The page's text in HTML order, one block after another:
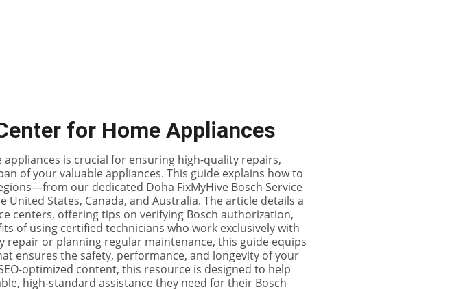
for Home Appliances
is crucial for ensuring high-quality repairs,
of your valuable appliances. This guide explains how to
our dedicated Doha FixMyHive Bosch Service
States, Canada, and Australia. The article details a
centers, offering tips on verifying Bosch authorization,
of using certified technicians who work exclusively with
repair or planning regular maintenance, this guide equips
ensures the safety, performance, and longevity of your
optimized content, this resource is designed to help
high-standard assistance they need for their Bosch